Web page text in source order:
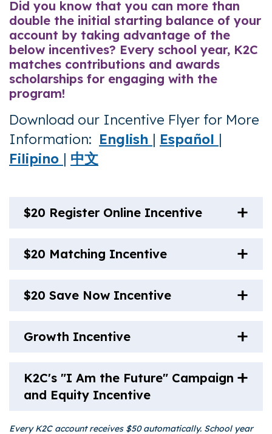
Did you know that you can more than
double the initial starting balance of your
account by taking advantage of the
below incentives? Every school year, K2C
matches contributions and awards
scholarships for engaging with the
program!
Download our Incentive Flyer for More
Information: English | Español |
Filipino | 中文
$20 Register Online Incentive
$20 Matching Incentive
$20 Save Now Incentive
Growth Incentive
K2C's "I Am the Future" Campaign
and Equity Incentive
Every K2C account receives $50 automatically. School year